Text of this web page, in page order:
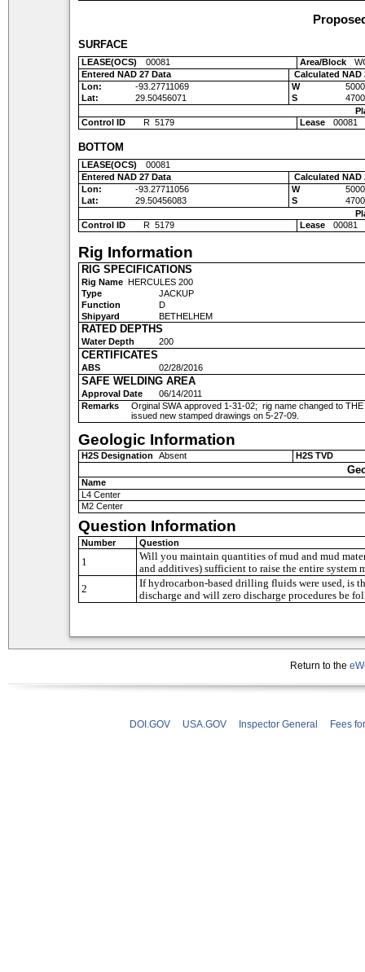
Return to the
DOI.GOV USA.GOV Inspector General Fees